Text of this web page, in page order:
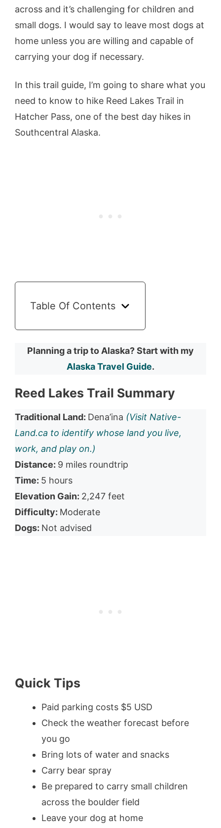
across and it’s challenging for children and
small dogs. I would say to leave most dogs at
home unless you are willing and capable of
carrying your dog if necessary.
In this trail guide, I’m going to share what you
need to know to hike Reed Lakes Trail in
Hatcher Pass, one of the best day hikes in
Southcentral Alaska.
Table Of Contents
Planning a trip to Alaska? Start with my
Alaska Travel Guide.
Reed Lakes Trail Summary
Traditional Land: Dena’ina (Visit Native-
Land.ca to identify whose land you live,
work, and play on.)
Distance: 9 miles roundtrip
Time: 5 hours
Elevation Gain: 2,247 feet
Difficulty: Moderate
Dogs: Not advised
Quick Tips
Paid parking costs $5 USD
Check the weather forecast before
you go
Bring lots of water and snacks
Carry bear spray
Be prepared to carry small children
across the boulder field
Leave your dog at home